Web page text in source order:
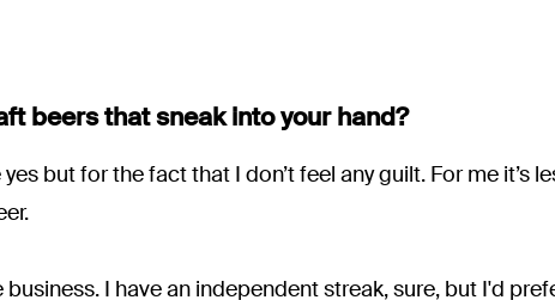
beers that sneak into your hand?
but for the fact that I don’t feel any guilt. For me it’s
I have an independent streak, sure, but I'd